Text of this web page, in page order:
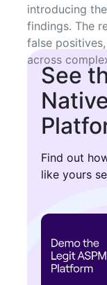
introducing
findings. The
false
across
See
Find out
like yours